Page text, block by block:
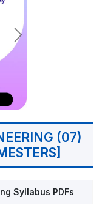
(07)
Syllabus PDFs